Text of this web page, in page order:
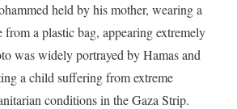
held by his mother, wearing a
from a plastic bag, appearing extremely
was widely portrayed byHamas and
a child suffering from extreme
conditions in the Gaza Strip.